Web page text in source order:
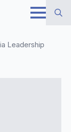
Leadership